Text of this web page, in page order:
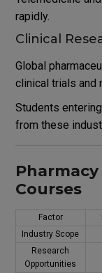
rapidly.
Clinical
Global
clinical trials and
Students
from these
Courses
Factor
Industry Scope
Research
Opportunities